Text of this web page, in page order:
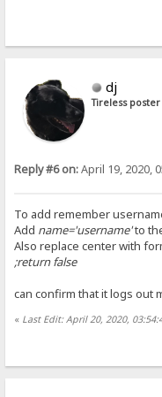
dj
Tireless poster
Reply #6 on:April 19, 2020,
To add remember
Add name='username'to
Also replace center with
;return false
can confirm that it logs out
« Last Edit: April 20, 2020,